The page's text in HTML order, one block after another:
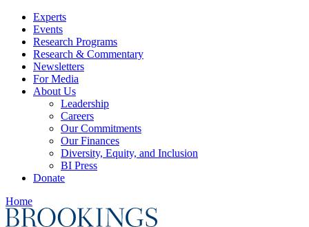
Experts
Events
Research Programs
Research & Commentary
Newsletters
For Media
About Us
Leadership
Careers
Our Commitments
Our Finances
Diversity, Equity, and Inclusion
BI Press
Donate
Home